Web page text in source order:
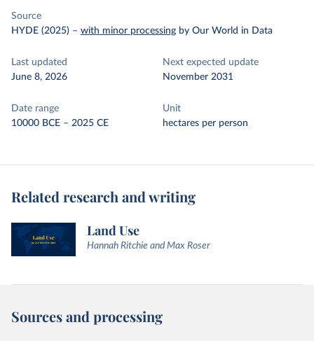
Source
HYDE (2025) – with minor processing by Our World in Data
Last updated
June 8, 2026
Next expected update
November 2031
Date range
10000 BCE – 2025 CE
Unit
hectares per person
Related research and writing
Land Use
Hannah Ritchie and Max Roser
Sources and processing